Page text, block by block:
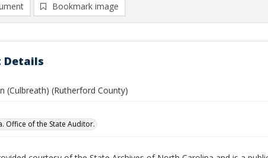
Bookmark image
Details
(Culbreath) (Rutherford County)
Office of the State Auditor.